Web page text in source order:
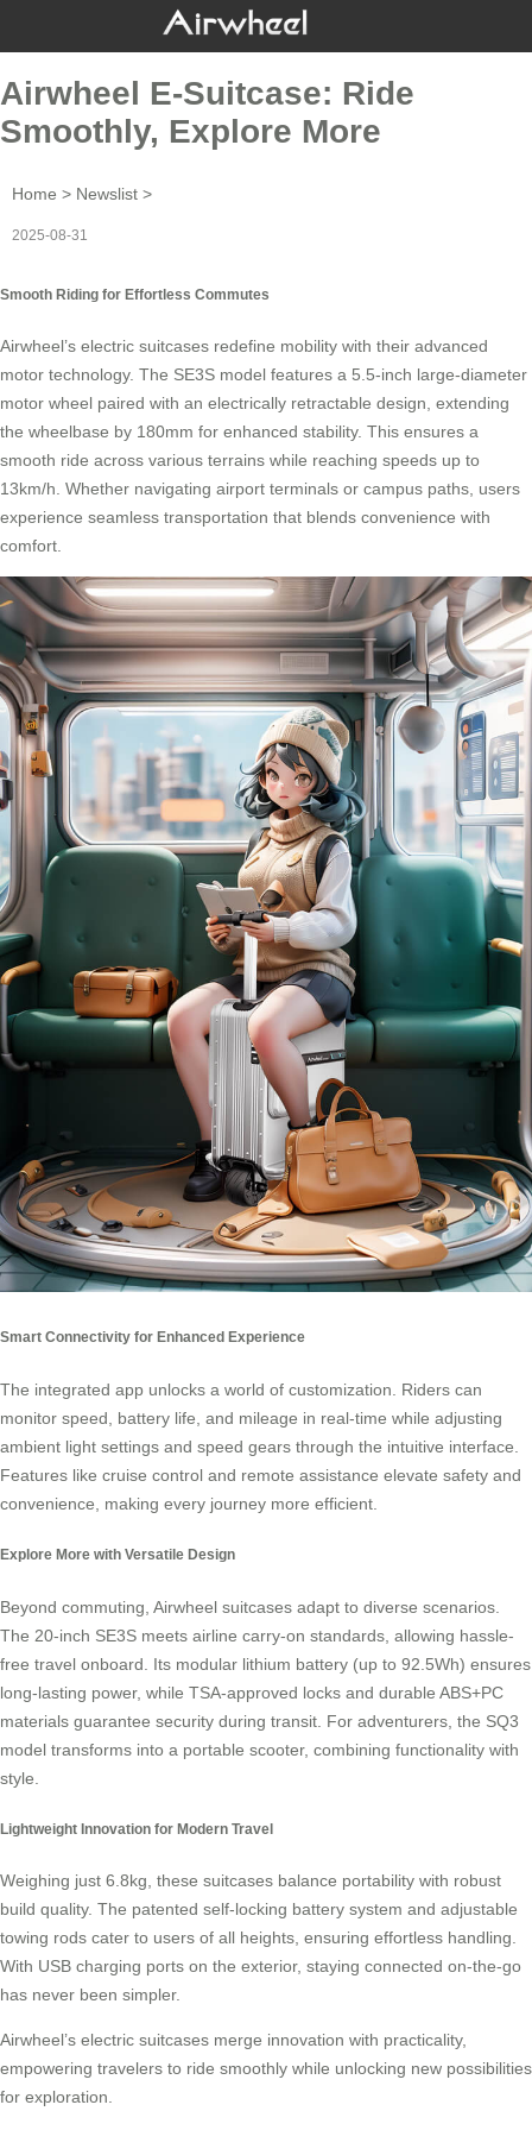
Airwheel E-Suitcase: Ride
Smoothly, Explore More
Home > Newslist >
2025-08-31
Smooth Riding for Effortless Commutes
Airwheel’s electric suitcases redefine mobility with their advanced
motor technology. The SE3S model features a 5.5-inch large-diameter
motor wheel paired with an electrically retractable design, extending
the wheelbase by 180mm for enhanced stability. This ensures a
smooth ride across various terrains while reaching speeds up to
13km/h. Whether navigating airport terminals or campus paths, users
experience seamless transportation that blends convenience with
comfort.
Smart Connectivity for Enhanced Experience
The integrated app unlocks a world of customization. Riders can
monitor speed, battery life, and mileage in real-time while adjusting
ambient light settings and speed gears through the intuitive interface.
Features like cruise control and remote assistance elevate safety and
convenience, making every journey more efficient.
Explore More with Versatile Design
Beyond commuting, Airwheel suitcases adapt to diverse scenarios.
The 20-inch SE3S meets airline carry-on standards , allowing hassle-
free travel onboard. Its modular lithium battery (up to 92.5Wh) ensures
long-lasting power, while TSA-approved locks and durable ABS+PC
materials guarantee security during transit. For adventurers, the SQ3
model transforms into a portable scooter, combining functionality with
style.
Lightweight Innovation for Modern Travel
Weighing just 6.8kg, these suitcases balance portability with robust
build quality. The patented self-locking battery system and adjustable
towing rods cater to users of all heights, ensuring effortless handling.
With USB charging ports on the exterior, staying connected on-the-go
has never been simpler.
Airwheel’s electric suitcases merge innovation with practicality,
empowering travelers to ride smoothly while unlocking new possibilities
for exploration.